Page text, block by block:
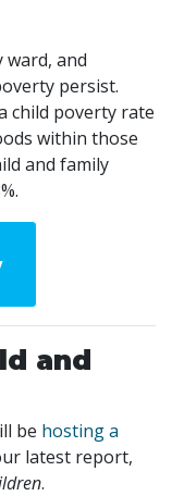
ward, and
persist.
child poverty rate
within those
and family
and
be hosting a
latest report,
.